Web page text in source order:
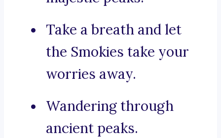
Take a breath and let
the Smokies take your
worries away.
Wandering through
ancient peaks.